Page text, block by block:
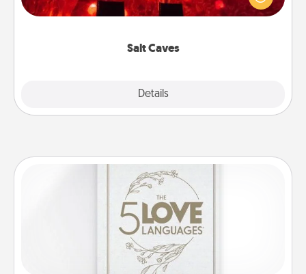
Salt Caves
Details
could also improve your health. Check your local